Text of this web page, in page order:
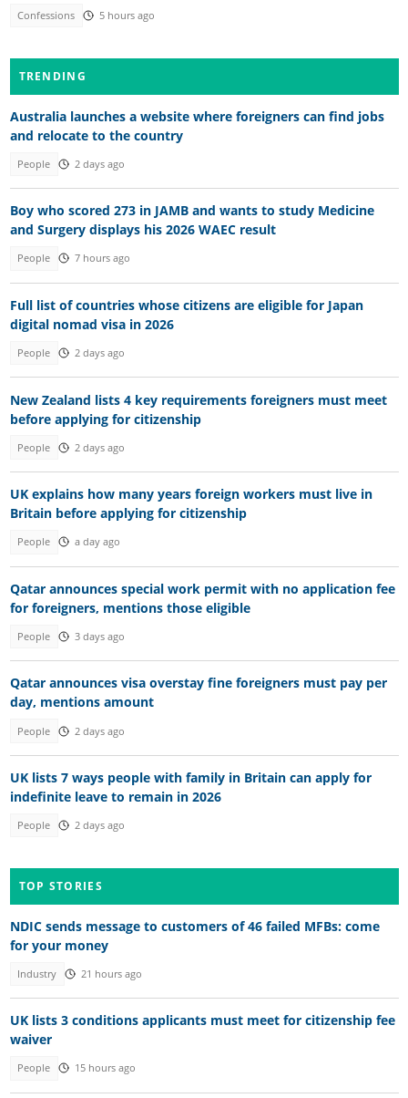
Confessions 5 hours ago
TRENDING
Australia launches a website where foreigners can find jobs
and relocate to the country
People 2 days ago
Boy who scored 273 in JAMB and wants to study Medicine
and Surgery displays his 2026 WAEC result
People 7 hours ago
Full list of countries whose citizens are eligible for Japan
digital nomad visa in 2026
People 2 days ago
New Zealand lists 4 key requirements foreigners must meet
before applying for citizenship
People 2 days ago
UK explains how many years foreign workers must live in
Britain before applying for citizenship
People a day ago
Qatar announces special work permit with no application fee
for foreigners, mentions those eligible
People 3 days ago
Qatar announces visa overstay fine foreigners must pay per
day, mentions amount
People 2 days ago
UK lists 7 ways people with family in Britain can apply for
indefinite leave to remain in 2026
People 2 days ago
TOP STORIES
NDIC sends message to customers of 46 failed MFBs: come
for your money
Industry 21 hours ago
UK lists 3 conditions applicants must meet for citizenship fee
waiver
People 15 hours ago